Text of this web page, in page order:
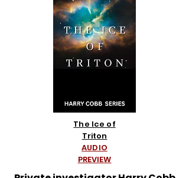
The Ice of
Triton
AUDIO
PREVIEW